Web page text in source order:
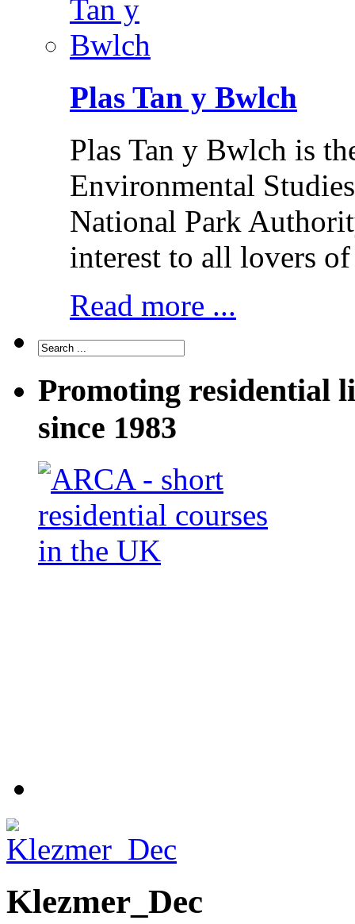
Plas Tan y Bwlch
Plas Tan y Bwlch is
Environmental
National Park
interest to all lovers
Read more ...
Promoting residential
since 1983
Klezmer_Dec